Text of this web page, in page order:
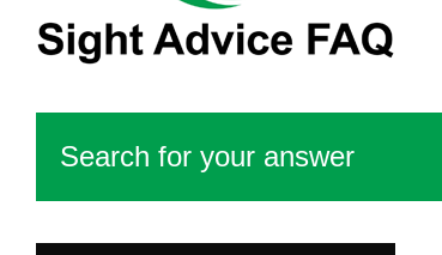
Search for your answer